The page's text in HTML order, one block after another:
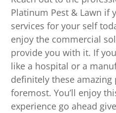
Platinum Pest & Lawn if
services for your self
enjoy the commercial
provide you with it. If
like a hospital or a
definitely these
foremost. You’ll enjoy
experience go ahead